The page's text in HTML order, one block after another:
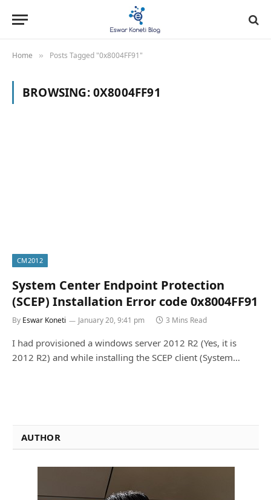
Home » Posts Tagged "0x8004FF91"
BROWSING:0X8004FF91
CM2012
System Center Endpoint Protection
(SCEP) Installation Error code 0x8004FF91
By Eswar Koneti January 20, 9:41 pm 3 Mins Read
I had provisioned a windows server 2012 R2 (Yes, it is
2012 R2) and while installing the SCEP client (System…
AUTHOR